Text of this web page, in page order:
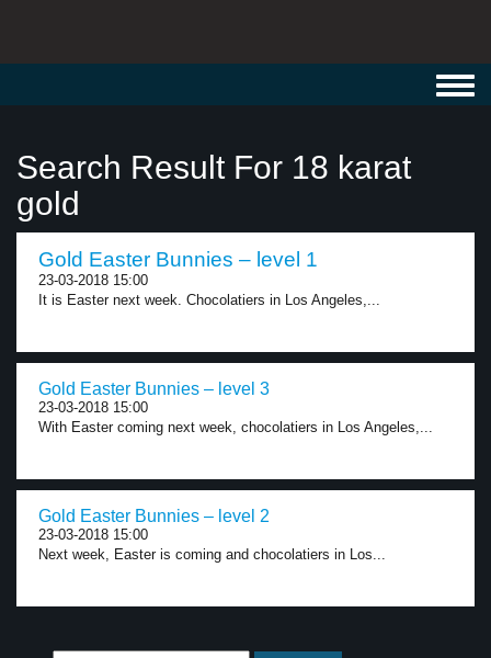
Search Result For 18 karat
gold
Gold Easter Bunnies – level 1
23-03-2018 15:00
It is Easter next week. Chocolatiers in Los Angeles,...
Gold Easter Bunnies – level 3
23-03-2018 15:00
With Easter coming next week, chocolatiers in Los Angeles,...
Gold Easter Bunnies – level 2
23-03-2018 15:00
Next week, Easter is coming and chocolatiers in Los...